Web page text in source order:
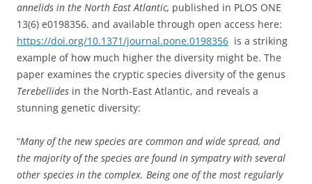
annelids in the North East Atlantic, published in PLOS ONE
13(6) e0198356. and available through open access here:
https://doi.org/10.1371/journal.pone.0198356 is a striking
example of how much higher the diversity might be. The
paper examines the cryptic species diversity of the genus
Terebellides in the North-East Atlantic, and reveals a
stunning genetic diversity:
“Many of the new species are common and wide spread, and
the majority of the species are found in sympatry with several
other species in the complex. Being one of the most regularly